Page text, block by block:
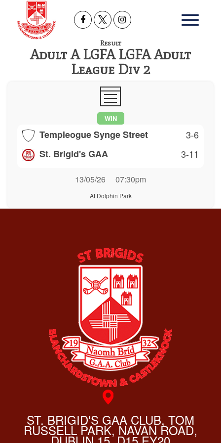
Result
Adult A LGFA LGFA Adult
League Div 2
WIN
Templeogue Synge Street
3-6
St. Brigid's GAA
3-11
13/05/26 07:30pm
At Dolphin Park
ST. BRIGID'S GAA CLUB, TOM
RUSSELL PARK, NAVAN ROAD,